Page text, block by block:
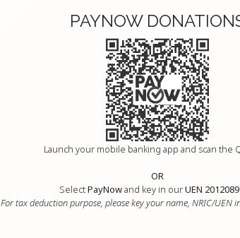
PAYNOW
Launch your mobile banking app and scan the
OR
SelectPayNowand key in ourUEN
For tax deduction purpose, please key your name, NRIC/UEN